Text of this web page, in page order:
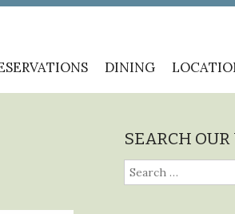
DINING
SEARCH
Search
for: